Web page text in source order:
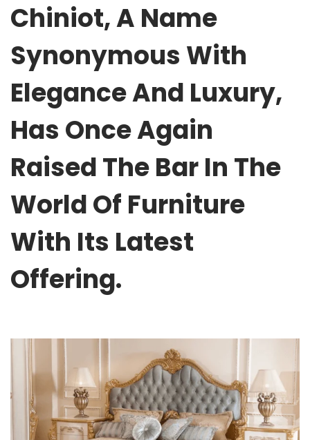
Chiniot, A Name
Synonymous With
Elegance And Luxury,
Has Once Again
Raised The Bar In The
World Of Furniture
With Its Latest
Offering.